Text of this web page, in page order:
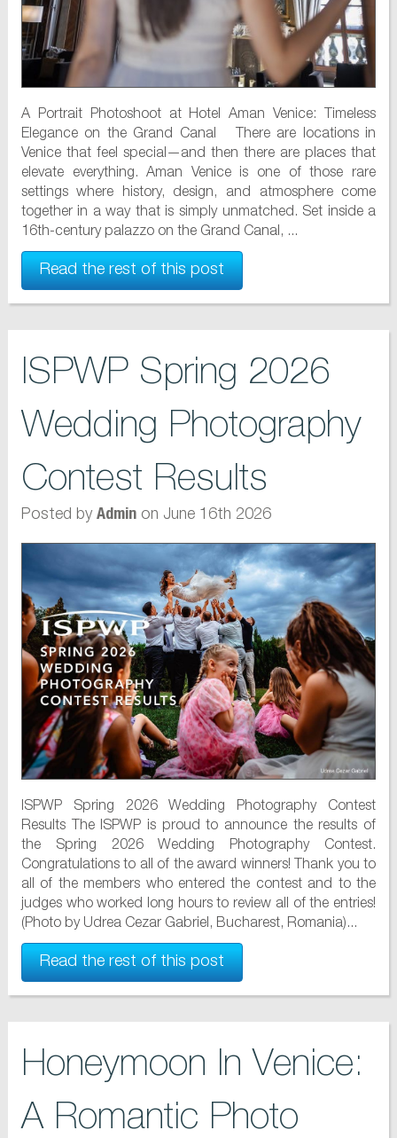
A Portrait Photoshoot at Hotel Aman Venice: Timeless
Elegance on the Grand Canal There are locations in
Venice that feel special—and then there are places that
elevate everything. Aman Venice is one of those rare
settings where history, design, and atmosphere come
together in a way that is simply unmatched. Set inside a
16th-century palazzo on the Grand Canal, ...
Read the rest of this post
ISPWP Spring 2026
Wedding Photography
Contest Results
Posted by Adminon June 16th 2026
ISPWP Spring 2026 Wedding Photography Contest
Results The ISPWP is proud to announce the results of
the Spring 2026 Wedding Photography Contest.
Congratulations to all of the award winners! Thank you to
all of the members who entered the contest and to the
judges who worked long hours to review all of the entries!
(Photo by Udrea Cezar Gabriel, Bucharest, Romania)...
Read the rest of this post
Honeymoon In Venice:
A Romantic Photo